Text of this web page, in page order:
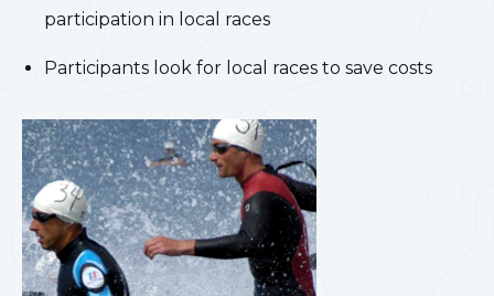
participation in local races
Participants look for local races to save costs